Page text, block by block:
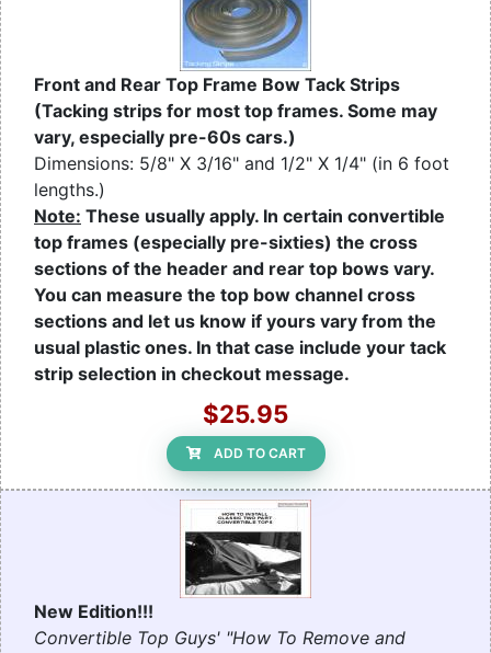
Front and Rear Top Frame Bow Tack Strips
(Tacking strips for most top frames. Some may
vary, especially pre-60s cars.)
Dimensions: 5/8" X 3/16" and 1/2" X 1/4" (in 6 foot
lengths.)
Note: These usually apply. In certain convertible
top frames (especially pre-sixties) the cross
sections of the header and rear top bows vary.
You can measure the top bow channel cross
sections and let us know if yours vary from the
usual plastic ones. In that case include your tack
strip selection in checkout message.
$25.95
ADD TO CART
New Edition!!!
Convertible Top Guys' "How To Remove and